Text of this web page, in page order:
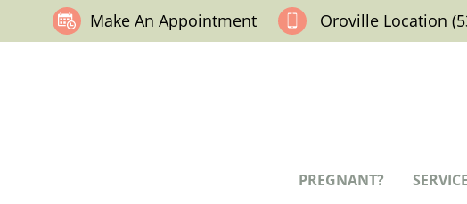
Make An Appointment Oroville Location
PREGNANT?